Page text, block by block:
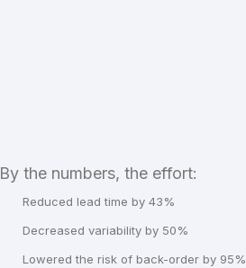
By the numbers, the effort:
Reduced lead time by 43%
Decreased variability by 50%
Lowered the risk of back-order by 95%